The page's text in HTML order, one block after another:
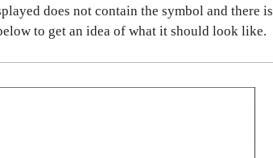
does not contain the symbol and there is
to get an idea of what it should look like.